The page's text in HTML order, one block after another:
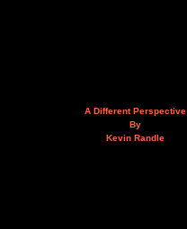
A Different Perspective
By
Kevin Randle